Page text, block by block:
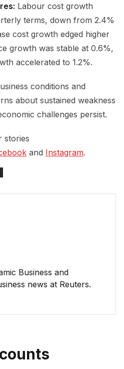
Labour cost growth
terms, down from 2.4%
cost growth edged higher
growth was stable at 0.6%,
accelerated to 1.2%.
conditions and
about sustained weakness
challenges persist.
stories
and Instagram.
Business and
news at Reuters.